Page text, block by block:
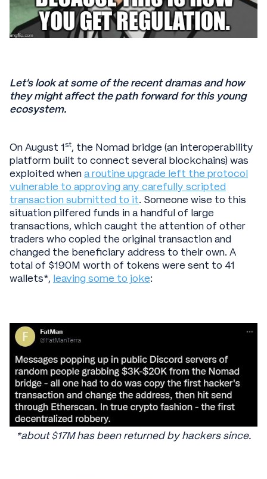
Let’s look at some of the recent dramas and how
they might affect the path forward for this young
ecosystem.
On August 1st, the Nomad bridge (an interoperability
platform built to connect several blockchains) was
exploited whena routine upgrade left the protocol
vulnerable to approving any carefully scripted
transaction submitted to it. Someone wise to this
situation pilfered funds in a handful of large
transactions, which caught the attention of other
traders who copied the original transaction and
changed the beneficiary address to their own. A
total of $190M worth of tokens were sent to 41
wallets*, leaving some to joke:
*about $17M has been returned by hackers since.